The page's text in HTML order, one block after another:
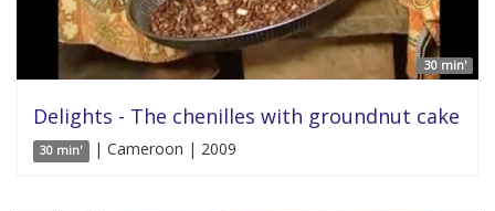
30 min'
Delights - The chenilles with groundnut cake
30 min' | Cameroon | 2009